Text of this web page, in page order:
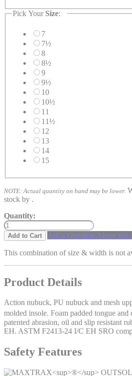
Pick Your Size:
7
7½
8
8½
9
9½
10
10½
11
11½
12
13
14
15
NOTE: Actual quantity on hand may be lower.
stock by .
Quantity:
Add to Cart Ask a Question About this
This combination of size & width is not
Product Details
Action nubuck, PU nubuck and mesh
molded insole. Foam padded tongue
patented abrasion, oil and slip resistant
EH. ASTM F2413-24 I/C EH SRO
Safety Features